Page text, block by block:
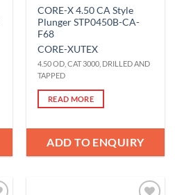
CORE-X 4.50 CA Style
Plunger STP0450B-CA-
F68
CORE-XUTEX
4.50 OD, CAT 3000, DRILLED AND
TAPPED
READ MORE
ADD TO ENQUIRY